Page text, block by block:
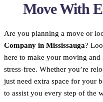
Move With
Are you planning a move or
Company in Mississauga?
here to make your moving and
stress-free. Whether you’re
just need extra space for your
to assist you every step of the